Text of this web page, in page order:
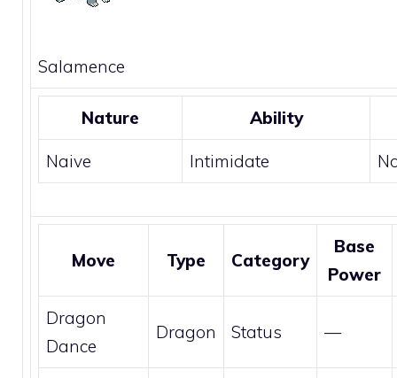
Salamence
Nature Ability
Naive Intimidate
Move Type Category
Base
Power
Dragon
Dance
Dragon Status —